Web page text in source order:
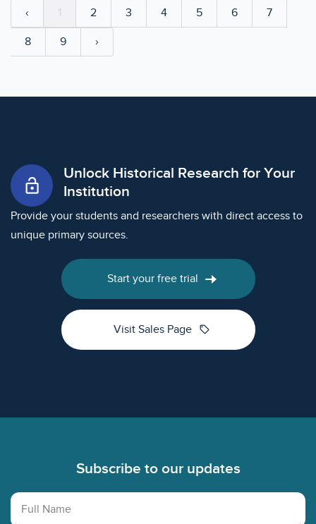
‹ 1 2 3 4 5 6 7
8 9 ›
lock_open
Unlock Historical Research for Your
Institution
Provide your students and researchers with direct access to
unique primary sources.
Start your free trial
Visit Sales Page sell
Subscribe to our updates
Full Name